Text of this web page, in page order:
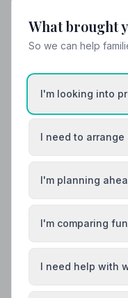
Local Guides
Best Funeral
& Trusted | NAFD
Find trusted, NAFD-
Northwich, Cheshire.
strict Code of
protection it deserves.
What brought
So we can help
I'm looking into
I need to arrange
I'm planning
I'm comparing
I need help with